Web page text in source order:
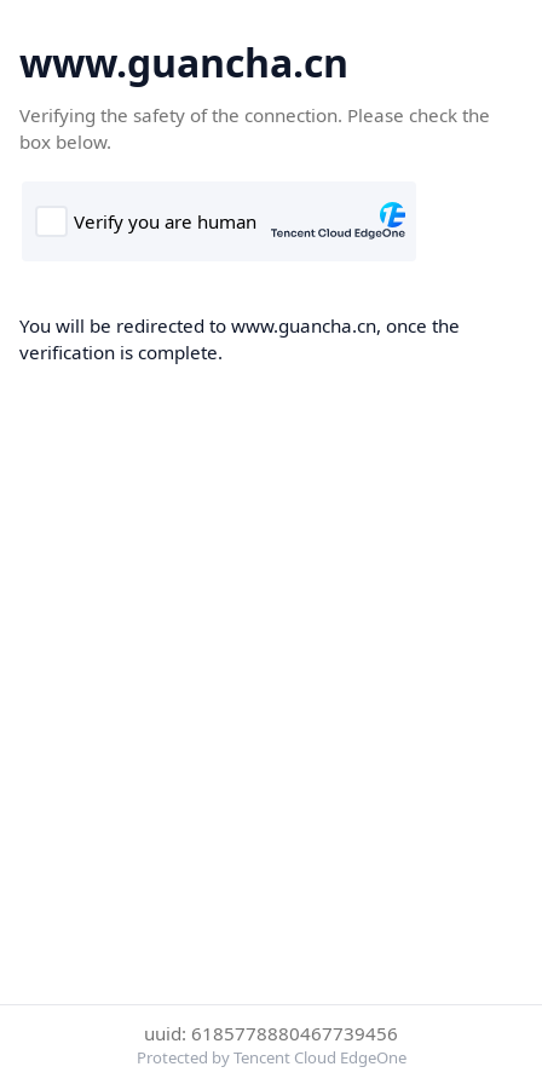
www.guancha.cn
Verifying the safety of the connection. Please check the
box below.
You will be redirected to www.guancha.cn, once the
verification is complete.
uuid: 6185778880467739456
Protected by Tencent Cloud EdgeOne